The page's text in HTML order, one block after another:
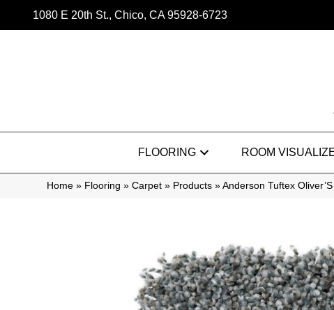
1080 E 20th St., Chico, CA 95928-6723
FLOORING ROOM
Home » Flooring » Carpet » Products » Anderson Tuftex